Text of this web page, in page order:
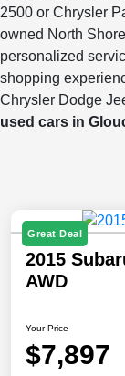
2500 or Chrysler
owned North
personalized
shopping
Chrysler Dodge
used cars in
Great Deal
2015
AWD
Your Price
$7,897